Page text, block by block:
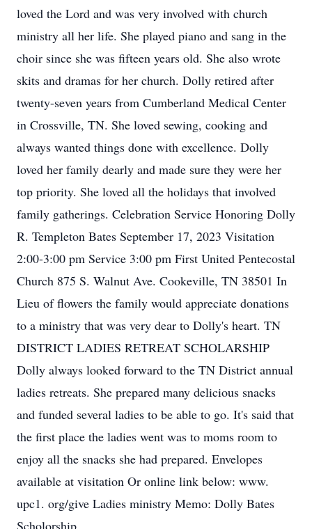
loved the Lord and was very involved with church
ministry all her life. She played piano and sang in the
choir since she was fifteen years old. She also wrote
skits and dramas for her church. Dolly retired after
twenty-seven years from Cumberland Medical Center
in Crossville, TN. She loved sewing, cooking and
always wanted things done with excellence. Dolly
loved her family dearly and made sure they were her
top priority. She loved all the holidays that involved
family gatherings. Celebration Service Honoring Dolly
R. Templeton Bates September 17, 2023 Visitation
2:00-3:00 pm Service 3:00 pm First United Pentecostal
Church 875 S. Walnut Ave. Cookeville, TN 38501 In
Lieu of flowers the family would appreciate donations
to a ministry that was very dear to Dolly's heart. TN
DISTRICT LADIES RETREAT SCHOLARSHIP
Dolly always looked forward to the TN District annual
ladies retreats. She prepared many delicious snacks
and funded several ladies to be able to go. It's said that
the first place the ladies went was to moms room to
enjoy all the snacks she had prepared. Envelopes
available at visitation Or online link below: www.
upc1. org/give Ladies ministry Memo: Dolly Bates
Scholorship